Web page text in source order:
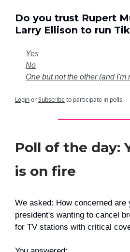
Do you trust Rupert
Larry Ellison to run
Yes
No
One but not the other (and I'm
LoginorSubscribeto participate in polls.
Poll of the day:
is on fire
We asked: How concerned are
president's wanting to cancel
for TV stations with critical